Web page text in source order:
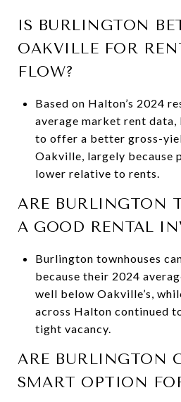
IS BURLINGTON
OAKVILLE FOR
FLOW?
Based on Halton’s 2024
average market rent data,
to offer a better gross-
Oakville, largely because
lower relative to rents.
ARE BURLINGTON
A GOOD RENTAL
Burlington townhouses
because their 2024
well below Oakville’s,
across Halton continued
tight vacancy.
ARE BURLINGTON
SMART OPTION